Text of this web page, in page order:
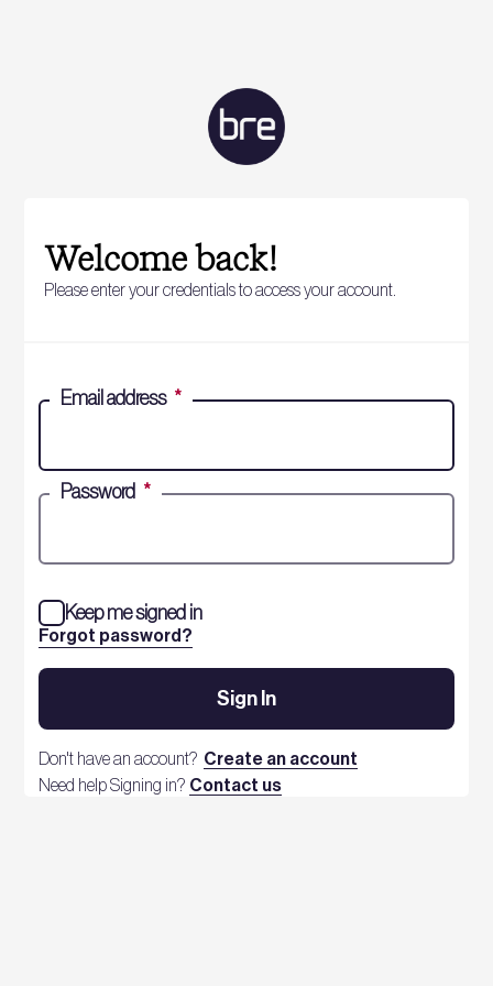
Welcome back!
Please enter your credentials to access your account.
Email address *
Password *
Forgot password?
Keep me signed in
Sign In
Don't have an account? Create an account
Need help Signing in? Contact us